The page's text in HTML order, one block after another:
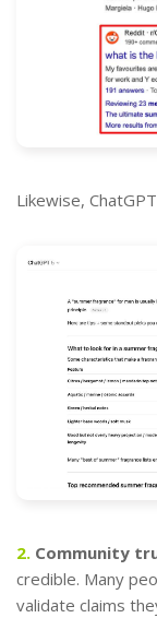
Likewise,
2. Community
credible. Many
validate claims